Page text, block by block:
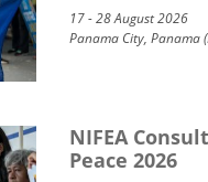
17 - 28 August 2026
Panama City, Panama
NIFEA
Peace 2026